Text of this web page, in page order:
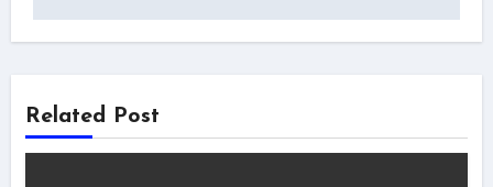
Related Post